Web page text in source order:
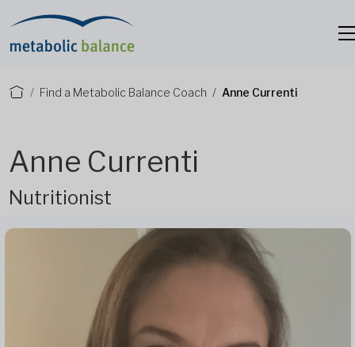
Find a Metabolic Balance Coach Anne Currenti
Anne Currenti
Nutritionist